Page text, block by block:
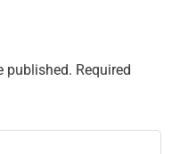
published. Required